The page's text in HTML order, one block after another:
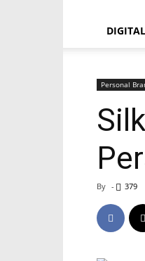
Personal
By - 379